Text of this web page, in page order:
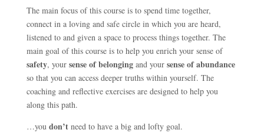
The main focus of this course is to spend time together,
connect in a loving and safe circle in which you are heard,
listened to and given a space to process things together. The
main goal of this course is to help you enrich your sense of
safety, your sense of belongingand your sense of abundance
so that you can access deeper truths within yourself. The
coaching and reflective exercises are designed to help you
along this path.
…you don’tneed to have a big and lofty goal.